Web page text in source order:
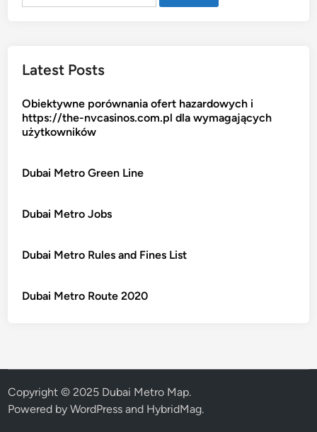
Latest Posts
Obiektywne porównania ofert hazardowych i
https://the-nvcasinos.com.pl dla wymagających
użytkowników
Dubai Metro Green Line
Dubai Metro Jobs
Dubai Metro Rules and Fines List
Dubai Metro Route 2020
Copyright © 2025 Dubai Metro Map.
Powered byWordPress and HybridMag.